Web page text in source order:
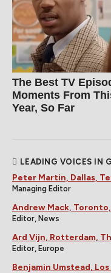
The Best TV
Moments From
Year, So Far
LEADING VOICES IN
Peter Martin, Dallas,
Managing Editor
Andrew Mack,
Editor, News
Ard Vijn, Rotterdam,
Editor, Europe
Benjamin Umstead,